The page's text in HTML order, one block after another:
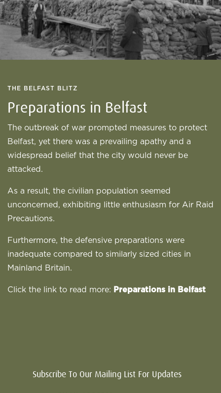
THE BELFAST BLITZ
Preparations in Belfast
The outbreak of war prompted measures to protect
Belfast, yet there was a prevailing apathy and a
widespread belief that the city would never be
attacked.
As a result, the civilian population seemed
unconcerned, exhibiting little enthusiasm for Air Raid
Precautions.
Furthermore, the defensive preparations were
inadequate compared to similarly sized cities in
Mainland Britain.
Click the link to read more: Preparations in Belfast
Subscribe To Our Mailing List For Updates